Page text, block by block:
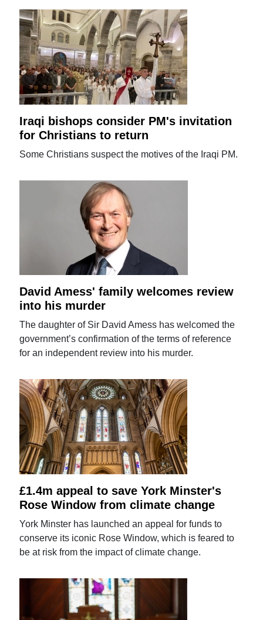
Iraqi bishops consider PM's invitation
for Christians to return
Some Christians suspect the motives of the Iraqi PM.
David Amess' family welcomes review
into his murder
The daughter of Sir David Amess has welcomed the
government’s confirmation of the terms of reference
for an independent review into his murder.
£1.4m appeal to save York Minster's
Rose Window from climate change
York Minster has launched an appeal for funds to
conserve its iconic Rose Window, which is feared to
be at risk from the impact of climate change.